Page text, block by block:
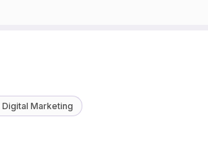
Digital Marketing